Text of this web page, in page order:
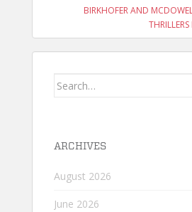
BIRKHOFER AND
Search
ARCHIVES
August 2026
June 2026